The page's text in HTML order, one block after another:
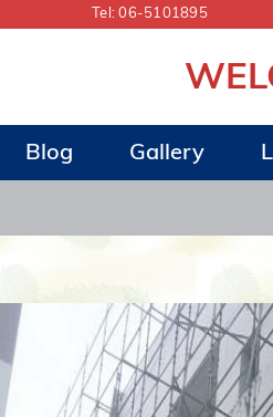
Tel: 06-5101895
Blog Gallery